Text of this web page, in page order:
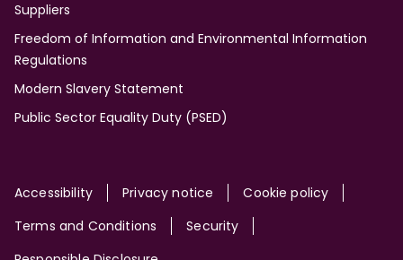
Suppliers
Freedom of Information and Environmental Information
Regulations
Modern Slavery Statement
Public Sector Equality Duty (PSED)
Site
Accessibility Privacy notice
Cookie policy
Terms and Conditions
Security